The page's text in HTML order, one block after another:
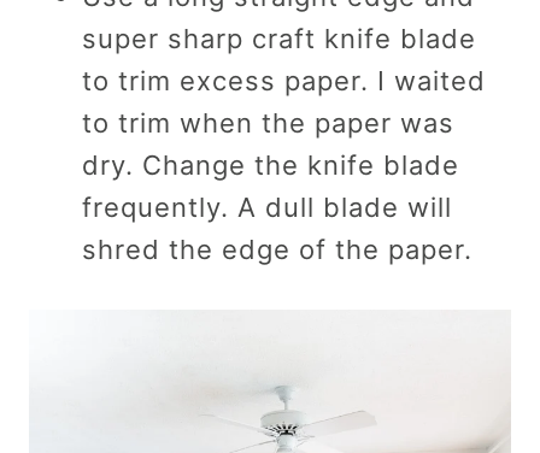
super sharp craft knife blade
to trim excess paper. I waited
to trim when the paper was
dry. Change the knife blade
frequently. A dull blade will
shred the edge of the paper.